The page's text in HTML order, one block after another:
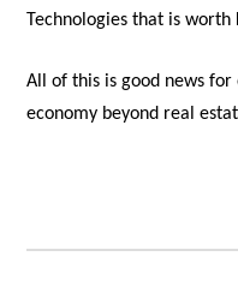
Technologies that is worth
All of this is good news
economy beyond real